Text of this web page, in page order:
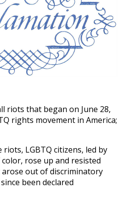
riots that began on June 28,
rights movement in America;
riots, LGBTQ citizens, led by
rose up and resisted
out of discriminatory
been declared